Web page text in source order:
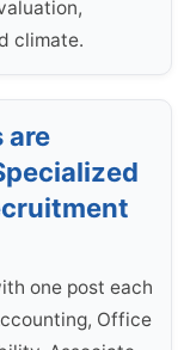
climate.
are
one post each
Office